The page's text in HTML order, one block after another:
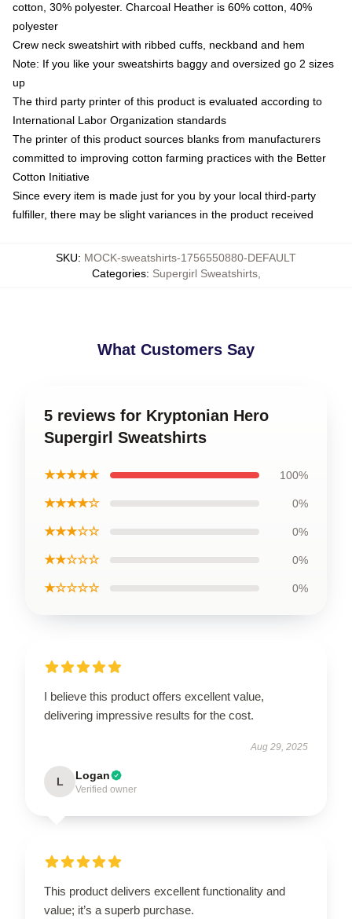
cotton, 30% polyester. Charcoal Heather is 60% cotton, 40%
polyester
Crew neck sweatshirt with ribbed cuffs, neckband and hem
Note: If you like your sweatshirts baggy and oversized go 2 sizes
up
The third party printer of this product is evaluated according to
International Labor Organization standards
The printer of this product sources blanks from manufacturers
committed to improving cotton farming practices with the Better
Cotton Initiative
Since every item is made just for you by your local third-party
fulfiller, there may be slight variances in the product received
SKU: MOCK-sweatshirts-1756550880-DEFAULT
Categories: Supergirl Sweatshirts,
What Customers Say
5 reviews for Kryptonian Hero
Supergirl Sweatshirts
★★★★★ 100%
★★★★☆ 0%
★★★☆☆ 0%
★★☆☆☆ 0%
★☆☆☆☆ 0%
I believe this product offers excellent value,
delivering impressive results for the cost.
Aug 29, 2025
L Logan
Verified owner
This product delivers excellent functionality and
value; it’s a superb purchase.